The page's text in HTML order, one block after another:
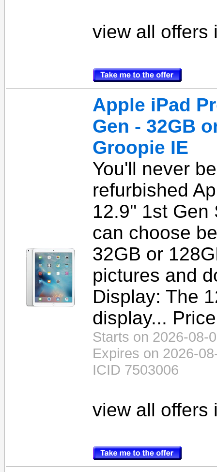
view all
Apple iPad
Gen - 32GB
Groopie IE
You'll never
refurbished
12.9'' 1st Gen
can choose
32GB or
pictures and
Display: The
display...
Starts on 2026-08-
Expires on 2026-
ICID 7503006
view all